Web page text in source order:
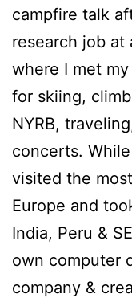
campfire talk
research job at
where I met
for skiing,
NYRB,
concerts.
visited the
Europe and
India, Peru &
own computer
company &